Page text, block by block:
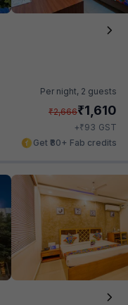
Per night, 2 guests
₹2,666₹1,610
+₹93 GST
Get ₹80+ Fab credits